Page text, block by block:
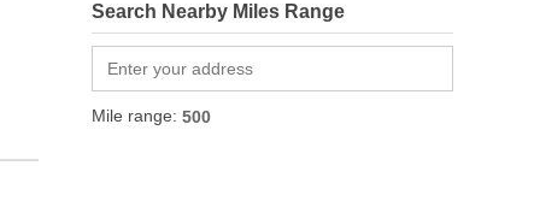
Search Nearby Miles Range
Mile range: